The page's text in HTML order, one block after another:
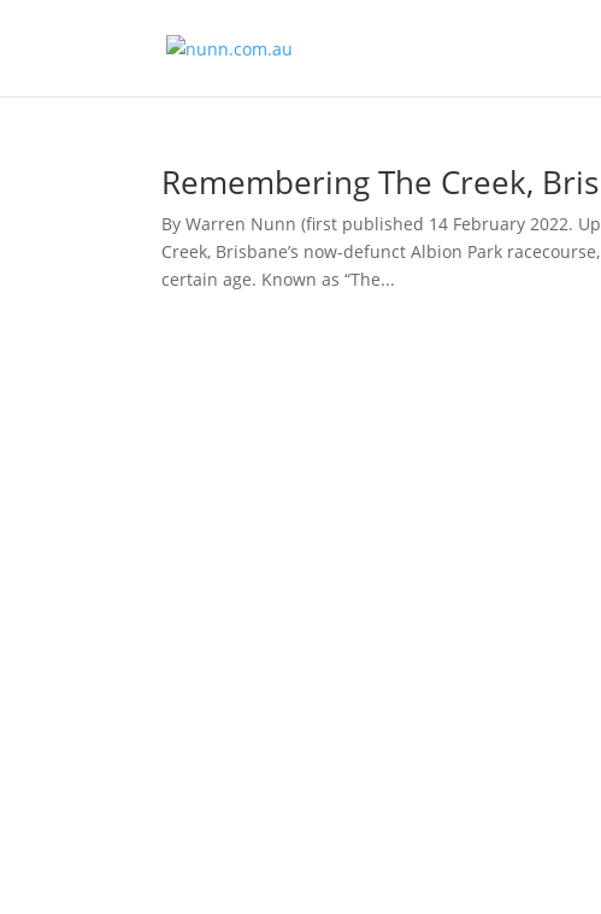
Remembering The Creek,
By Warren Nunn (first published 14 February 2022.
Creek, Brisbane’s now-defunct Albion Park
certain age. Known as “The...